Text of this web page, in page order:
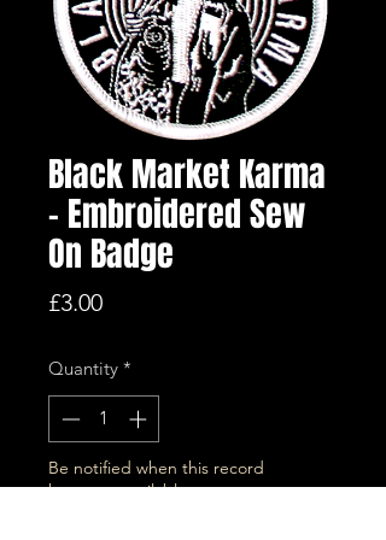
Black Market Karma
- Embroidered Sew
On Badge
£3.00Price
Quantity *
Be notified when this record
becomes available.